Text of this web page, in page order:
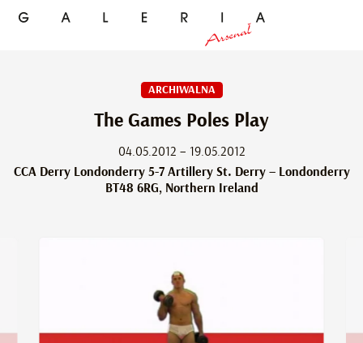
ARCHIWALNA
The Games Poles Play
04.05.2012 – 19.05.2012
CCA Derry Londonderry 5-7 Artillery St. Derry – Londonderry
BT48 6RG, Northern Ireland